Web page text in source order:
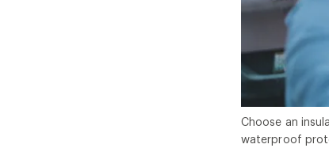
Choose an
waterproof